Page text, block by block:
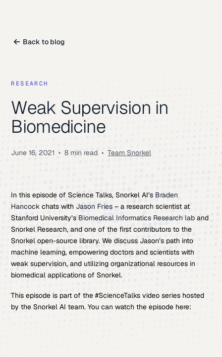
Back to blog
RESEARCH
Weak Supervision in
Biomedicine
June 16, 2021 • 8 min read • Team Snorkel
In this episode of Science Talks, Snorkel AI’s Braden
Hancock chats with Jason Fries – a research scientist at
Stanford University’s Biomedical Informatics Research lab and
Snorkel Research, and one of the first contributors to the
Snorkel open-source library. We discuss Jason’s path into
machine learning, empowering doctors and scientists with
weak supervision, and utilizing organizational resources in
biomedical applications of Snorkel.
This episode is part of the #ScienceTalks video series hosted
by the Snorkel AI team. You can watch the episode here: